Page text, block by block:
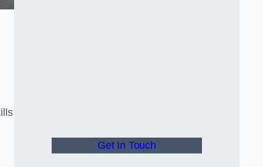
Get In Touch